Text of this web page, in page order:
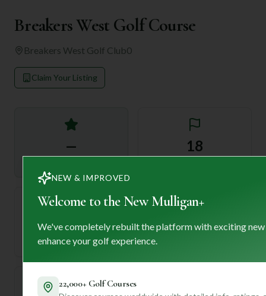
Breakers West Golf Course
Breakers West Golf Club0
Claim Your Listing
— 18
72
Par
—
NEW & IMPROVED
Welcome to the New Mulligan+
We've completely rebuilt the platform with exciting
enhance your golf experience.
22,000+ Golf Courses